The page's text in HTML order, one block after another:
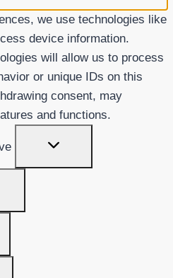
we use technologies like
device information.
will allow us to process
or unique IDs on this
consent, may
and functions.